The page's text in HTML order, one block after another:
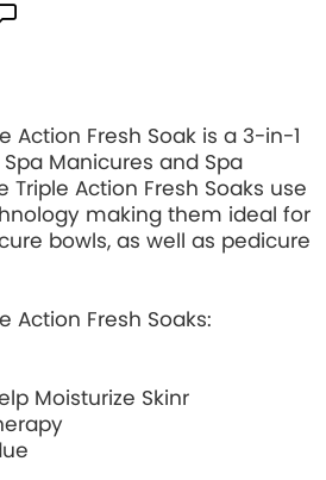
Action Fresh Soak is a 3-in-1
Manicures and Spa
Triple Action Fresh Soaks use
making them ideal for
bowls, as well as pedicure
Action Fresh Soaks:
Moisturize Skinr